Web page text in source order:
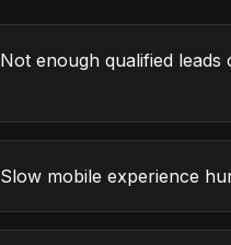
Not enough qualified
Slow mobile experience